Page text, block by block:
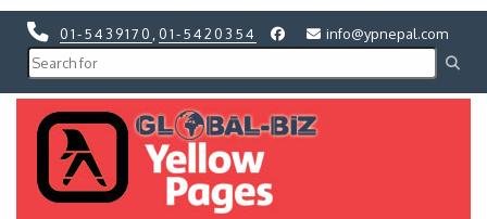
01-5439170 01-5420354 info@ypnepal.com